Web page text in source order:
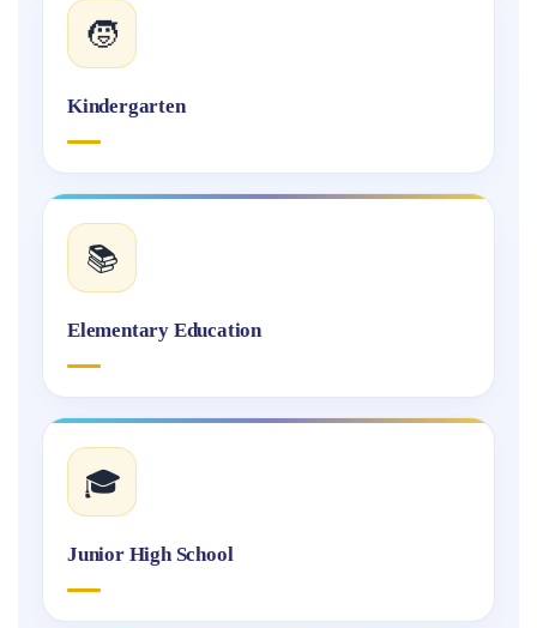
🧒
Kindergarten
📚
Elementary Education
🎓
Junior High School